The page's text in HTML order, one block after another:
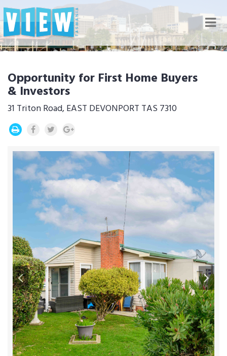
Opportunity for First Home Buyers
& Investors
31 Triton Road, EAST DEVONPORT TAS 7310